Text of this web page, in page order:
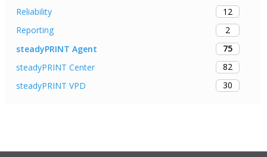
Reliability
12
Reporting
2
steadyPRINT Agent
75
steadyPRINT Center
82
steadyPRINT VPD
30